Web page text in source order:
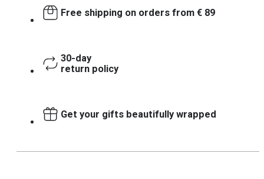
Free shipping on orders from € 89
30-day
return policy
Get your gifts beautifully wrapped